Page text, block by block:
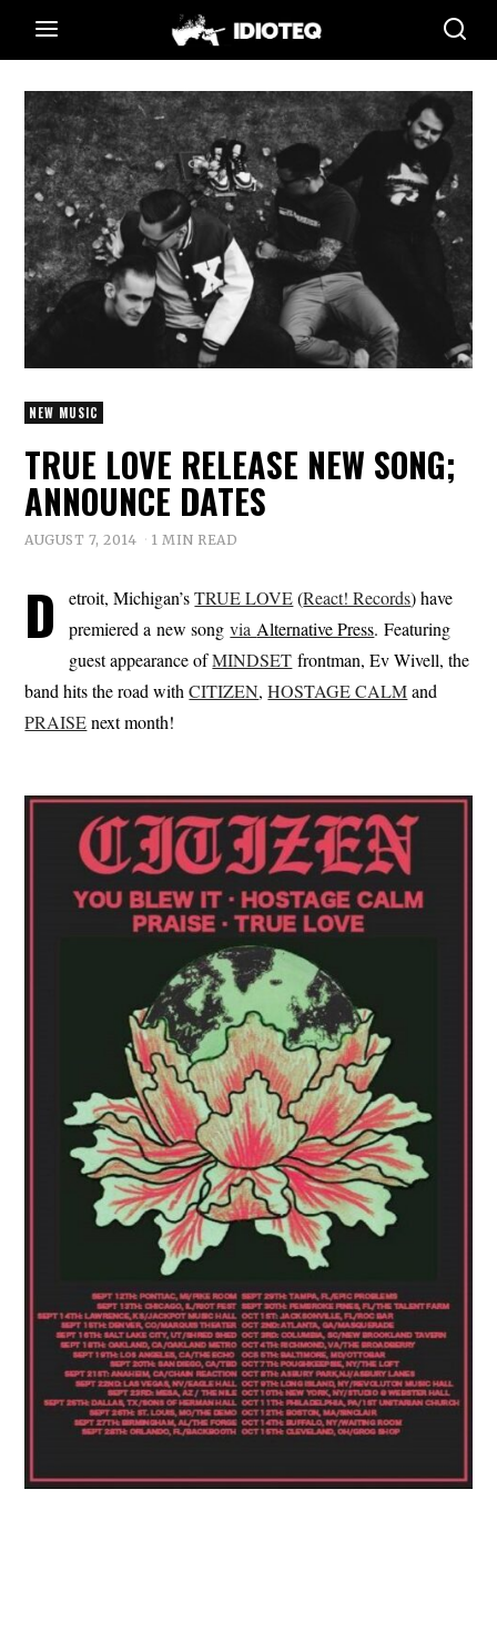
NEW MUSIC
TRUE LOVE RELEASE NEW SONG;
ANNOUNCE DATES
AUGUST 7, 2014 1 MIN READ
D etroit, Michigan’sTRUE LOVE(React! Records) have
premiered a new songvia Alternative Press. Featuring
guest appearance ofMINDSET frontman, Ev Wivell, the
band hits the road withCITIZEN,HOSTAGE CALMand
PRAISEnext month!